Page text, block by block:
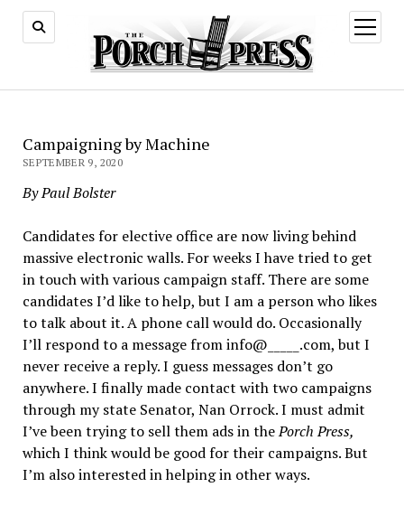
open
menu
Campaigning by Machine
SEPTEMBER 9, 2020
By Paul Bolster
Candidates for elective office are now living behind
massive electronic walls. For weeks I have tried to get
in touch with various campaign staff. There are some
candidates I’d like to help, but I am a person who likes
to talk about it. A phone call would do. Occasionally
I’ll respond to a message from info@_____.com, but I
never receive a reply. I guess messages don’t go
anywhere. I finally made contact with two campaigns
through my state Senator, Nan Orrock. I must admit
I’ve been trying to sell them ads in thePorch Press,
which I think would be good for their campaigns. But
I’m also interested in helping in other ways.